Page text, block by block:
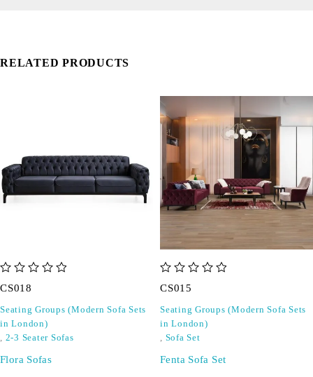
RELATED PRODUCTS
CS018
Seating Groups (Modern Sofa Sets
in London)
, 2-3 Seater Sofas
Flora Sofas
CS015
Seating Groups (Modern Sofa Sets
in London)
, Sofa Set
Fenta Sofa Set